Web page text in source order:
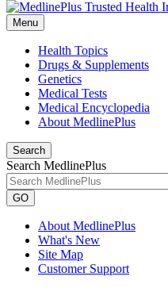
Menu
Health Topics
Drugs & Supplements
Genetics
Medical Tests
Medical Encyclopedia
About MedlinePlus
Search
Search MedlinePlus
GO
About MedlinePlus
What's New
Site Map
Customer Support